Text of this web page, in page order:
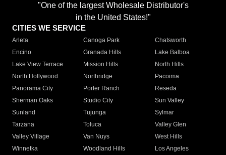
"One of the largest Wholesale Distributor's
in the United States!"
CITIES WE SERVICE
Arleta Canoga Park
Chatsworth
Encino
Granada Hills
Lake Balboa
Lake View Terrace
Mission Hills
North Hills
North Hollywood
Northridge
Pacoima
Panorama City
Porter Ranch
Reseda
Sherman Oaks
Studio City
Sun Valley
Sunland
Tujunga
Sylmar
Tarzana
Toluca
Valley Glen
Valley Village
Van Nuys
West Hills
Winnetka
Woodland Hills
Los Angeles